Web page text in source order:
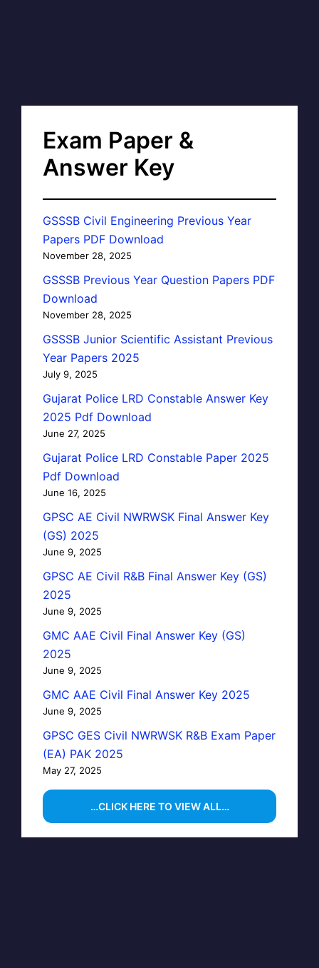
Exam Paper &
Answer Key
GSSSB Civil Engineering Previous Year
Papers PDF Download
November 28, 2025
GSSSB Previous Year Question Papers PDF
Download
November 28, 2025
GSSSB Junior Scientific Assistant Previous
Year Papers 2025
July 9, 2025
Gujarat Police LRD Constable Answer Key
2025 Pdf Download
June 27, 2025
Gujarat Police LRD Constable Paper 2025
Pdf Download
June 16, 2025
GPSC AE Civil NWRWSK Final Answer Key
(GS) 2025
June 9, 2025
GPSC AE Civil R&B Final Answer Key (GS)
2025
June 9, 2025
GMC AAE Civil Final Answer Key (GS)
2025
June 9, 2025
GMC AAE Civil Final Answer Key 2025
June 9, 2025
GPSC GES Civil NWRWSK R&B Exam Paper
(EA) PAK 2025
May 27, 2025
…CLICK HERE TO VIEW ALL…